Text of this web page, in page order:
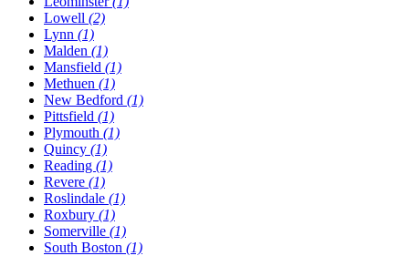
Lowell (2)
Lynn (1)
Malden (1)
Mansfield (1)
Methuen (1)
New Bedford (1)
Pittsfield (1)
Plymouth (1)
Quincy (1)
Reading (1)
Revere (1)
Roslindale (1)
Roxbury (1)
Somerville (1)
South Boston (1)